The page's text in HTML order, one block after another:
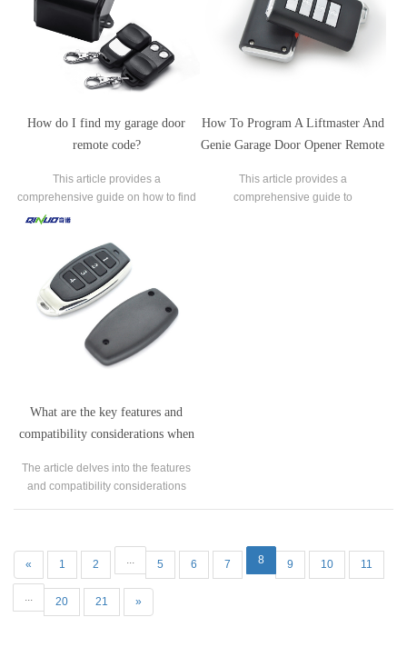
How do I find my garage door
remote code?
This article provides a
comprehensive guide on how to find
the garage door remote code, an
secure and authorized access to
one's garage.
How To Program A Liftmaster And
Genie Garage Door Opener Remote
This article provides a
comprehensive guide to
What are the key features and
compatibility considerations when
The article delves into the features
and compatibility considerations
« 1 2 5 6 7 8 9 10 11
20 21 »